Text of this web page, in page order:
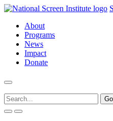
About
Programs
News
Impact
Donate